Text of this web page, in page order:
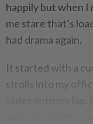
happily but when I
me stare that’s
had drama again.
It started with a
strolls into my